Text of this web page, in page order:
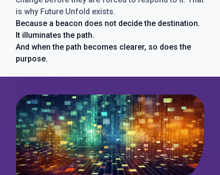
is why Future Unfold exists.
Because a beacon does not decide the destination.
It illuminates the path.
And when the path becomes clearer, so does the
purpose.